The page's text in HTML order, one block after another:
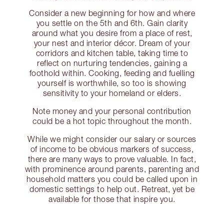
Consider a new beginning for how and where
you settle on the 5th and 6th. Gain clarity
around what you desire from a place of rest,
your nest and interior décor. Dream of your
corridors and kitchen table, taking time to
reflect on nurturing tendencies, gaining a
foothold within. Cooking, feeding and fuelling
yourself is worthwhile, so too is showing
sensitivity to your homeland or elders.
Note money and your personal contribution
could be a hot topic throughout the month.
While we might consider our salary or sources
of income to be obvious markers of success,
there are many ways to prove valuable. In fact,
with prominence around parents, parenting and
household matters you could be called upon in
domestic settings to help out. Retreat, yet be
available for those that inspire you.